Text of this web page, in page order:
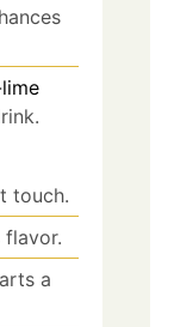
touch.
flavor.
a